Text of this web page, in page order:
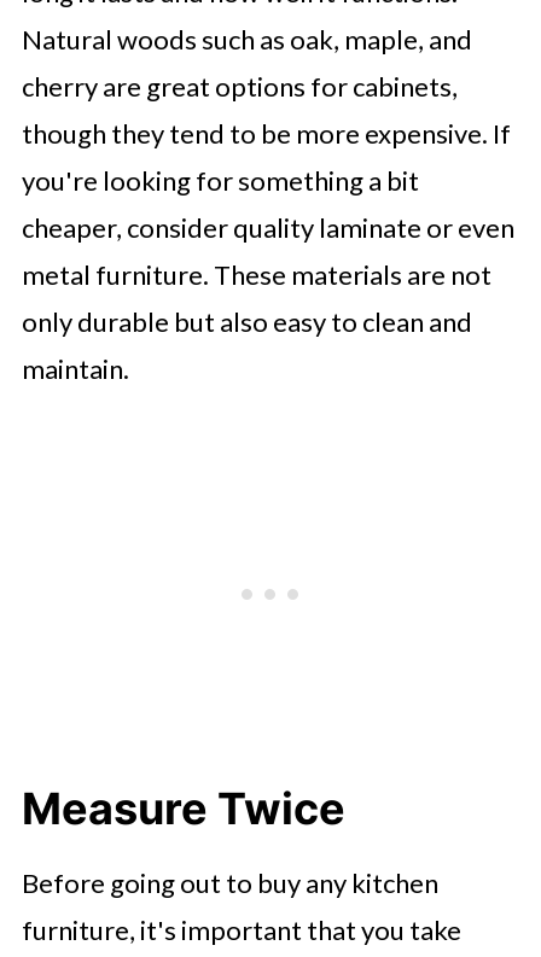
Natural woods such as oak, maple, and
cherry are great options for cabinets,
though they tend to be more expensive. If
you're looking for something a bit
cheaper, consider quality laminate or even
metal furniture. These materials are not
only durable but also easy to clean and
maintain.
Measure Twice
Before going out to buy any kitchen
furniture, it's important that you take